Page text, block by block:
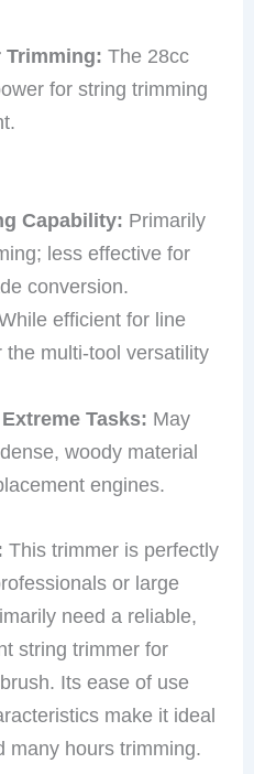
Trimming: The 28cc
for string trimming
Capability: Primarily
less effective for
conversion.
efficient for line
the multi-tool versatility
Tasks: May
woody material
engines.
This trimmer is perfectly
or large
need a reliable,
string trimmer for
Its ease of use
make it ideal
many hours trimming.